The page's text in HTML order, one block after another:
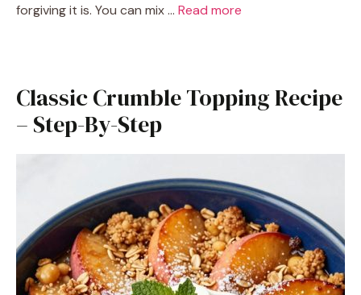
forgiving it is. You can mix … Read more
Classic Crumble Topping Recipe
– Step-By-Step